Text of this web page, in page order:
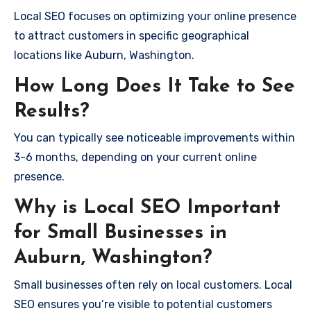
Local SEO focuses on optimizing your online presence
to attract customers in specific geographical
locations like Auburn, Washington.
How Long Does It Take to See
Results?
You can typically see noticeable improvements within
3-6 months, depending on your current online
presence.
Why is Local SEO Important
for Small Businesses in
Auburn, Washington?
Small businesses often rely on local customers. Local
SEO ensures you’re visible to potential customers